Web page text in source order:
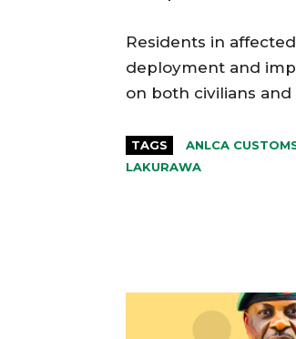
Residents in
deployment and
on both civilians
TAGS ANLCA
LAKURAWA